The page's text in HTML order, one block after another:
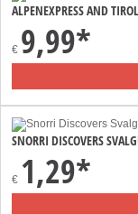
ALPENEXPRESS AND
€ 9,99*
SNORRI DISCOVERS
€ 1,29*